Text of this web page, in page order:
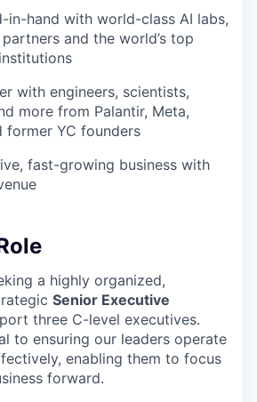
in-hand with world-class AI labs,
and the world’s top
with engineers, scientists,
more from Palantir, Meta,
former YC founders
fast-growing business with
a highly organized,
Senior Executive
three C-level executives.
to ensuring our leaders operate
enabling them to focus
forward.